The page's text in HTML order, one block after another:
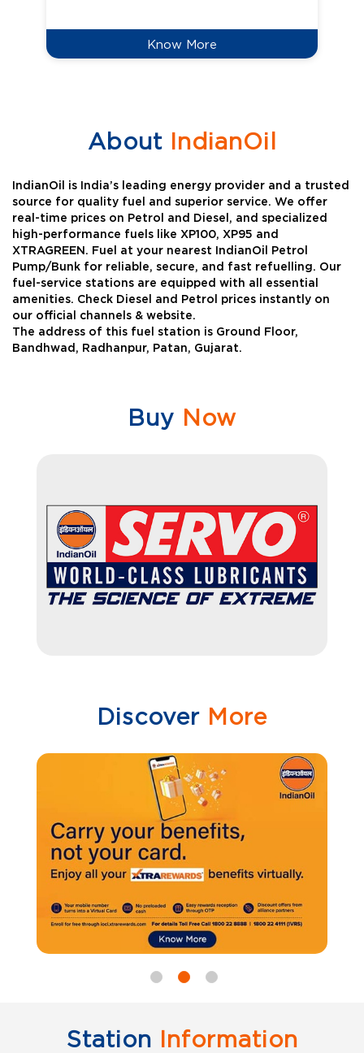
Know More
AboutIndianOil
IndianOil is India’s leading energy provider and a trusted
source for quality fuel and superior service. We offer
real-time prices on Petrol and Diesel, and specialized
high-performance fuels like XP100, XP95 and
XTRAGREEN. Fuel at your nearest IndianOil Petrol
Pump/Bunk for reliable, secure, and fast refuelling. Our
fuel-service stations are equipped with all essential
amenities. Check Diesel and Petrol prices instantly on
our official channels & website.
The address of this fuel station is Ground Floor,
Bandhwad, Radhanpur, Patan, Gujarat.
Buy Now
Discover More
Station Information